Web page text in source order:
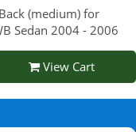
(medium) for
Sedan 2004 - 2006
View Cart